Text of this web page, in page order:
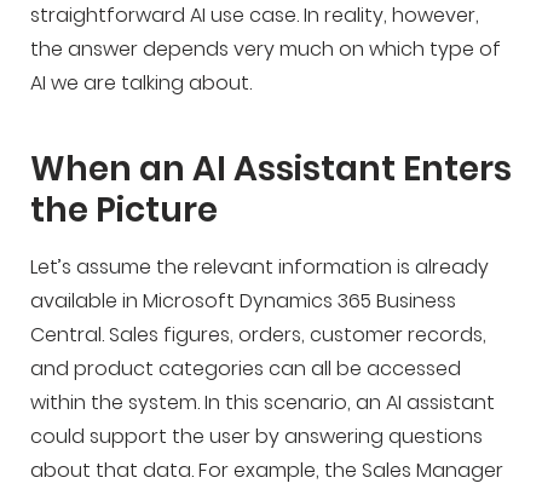
straightforward AI use case. In reality, however,
the answer depends very much on which type of
AI we are talking about.
When an AI Assistant Enters
the Picture
Let’s assume the relevant information is already
available in Microsoft Dynamics 365 Business
Central. Sales figures, orders, customer records,
and product categories can all be accessed
within the system. In this scenario, an AI assistant
could support the user by answering questions
about that data. For example, the Sales Manager